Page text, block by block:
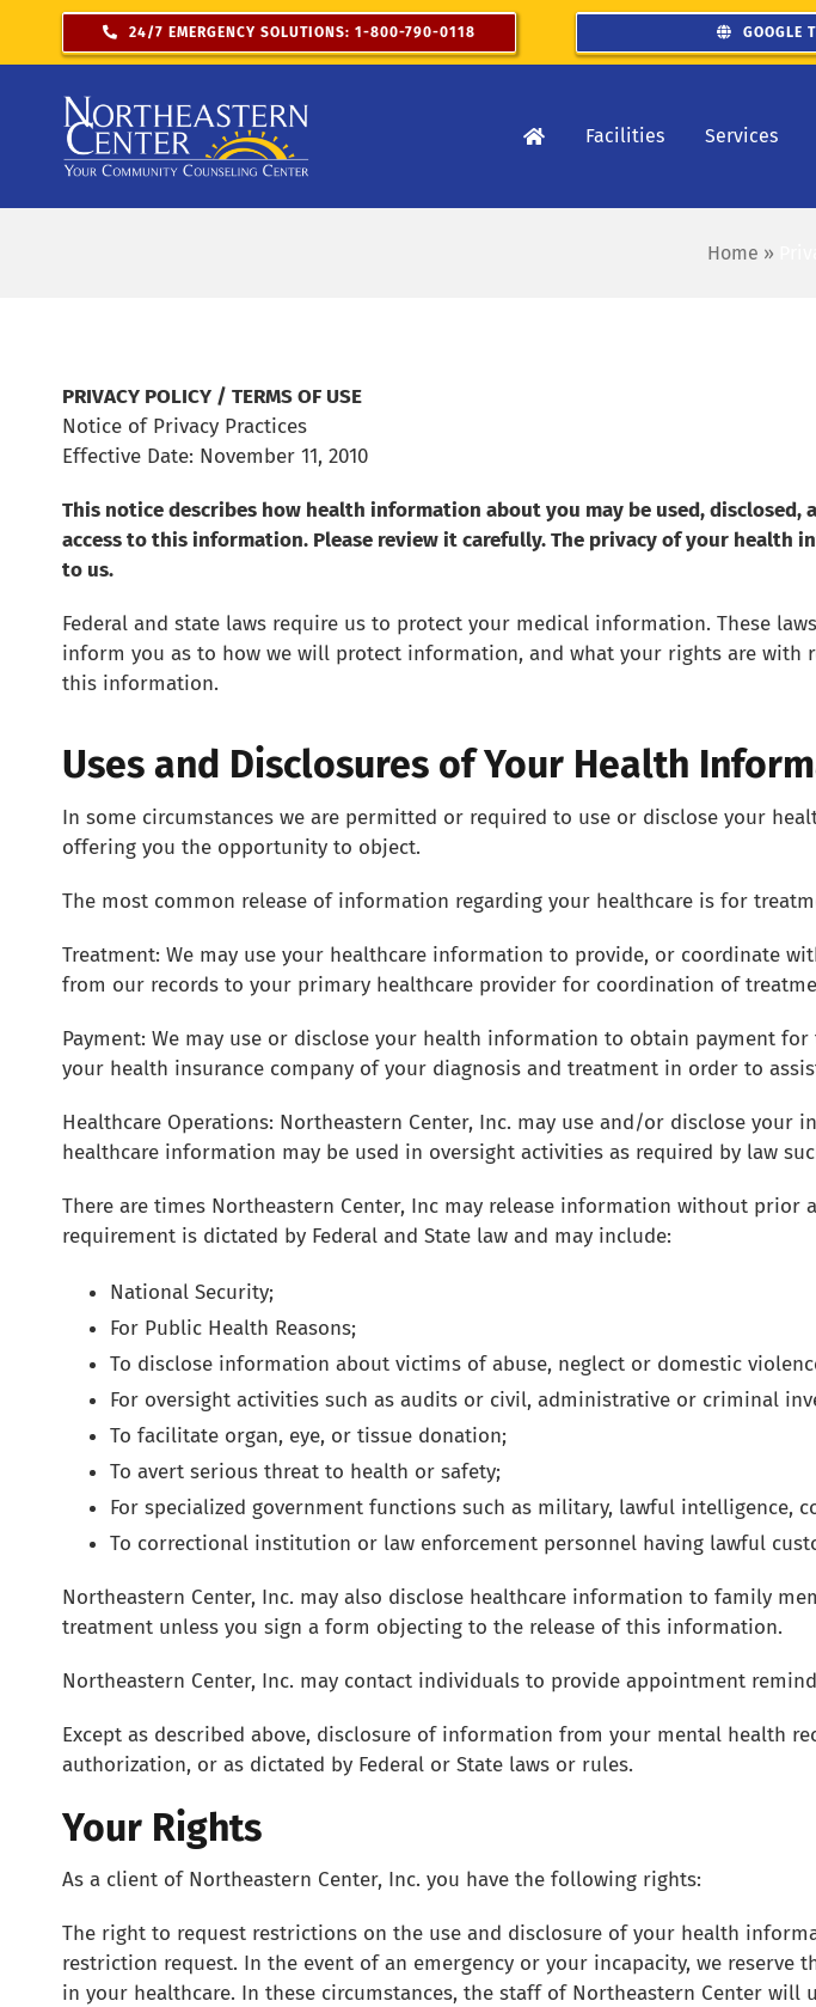
24/7 EMERGENCY SOLUTIONS: 1-800-790-0118 GOOGLE
Facilities Services
Home »
PRIVACY POLICY / TERMS OF USE
Notice of Privacy Practices
Effective Date: November 11, 2010
This notice describes how health information about you may be used, disclosed,
access to this information. Please review it carefully. The privacy of your health
to us.
Federal and state laws require us to protect your medical information. These
inform you as to how we will protect information, and what your rights are with
this information.
Uses and Disclosures of Your Health
In some circumstances we are permitted or required to use or disclose your
offering you the opportunity to object.
The most common release of information regarding your healthcare is for
Treatment: We may use your healthcare information to provide, or coordinate
from our records to your primary healthcare provider for coordination of
Payment: We may use or disclose your health information to obtain payment
your health insurance company of your diagnosis and treatment in order to
Healthcare Operations: Northeastern Center, Inc. may use and/or disclose
healthcare information may be used in oversight activities as required by law
There are times Northeastern Center, Inc may release information without
requirement is dictated by Federal and State law and may include:
National Security;
For Public Health Reasons;
To disclose information about victims of abuse, neglect or domestic
For oversight activities such as audits or civil, administrative or criminal
To facilitate organ, eye, or tissue donation;
To avert serious threat to health or safety;
For specialized government functions such as military, lawful intelligence,
To correctional institution or law enforcement personnel having lawful
Northeastern Center, Inc. may also disclose healthcare information to family
treatment unless you sign a form objecting to the release of this information.
Northeastern Center, Inc. may contact individuals to provide appointment
Except as described above, disclosure of information from your mental health
authorization, or as dictated by Federal or State laws or rules.
Your Rights
As a client of Northeastern Center, Inc. you have the following rights:
The right to request restrictions on the use and disclosure of your health
restriction request. In the event of an emergency or your incapacity, we
in your healthcare. In these circumstances, the staff of Northeastern Center will